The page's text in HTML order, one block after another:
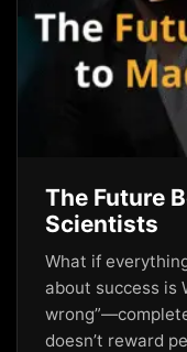
The Future
Scientists
What if
about success is
doesn’t reward